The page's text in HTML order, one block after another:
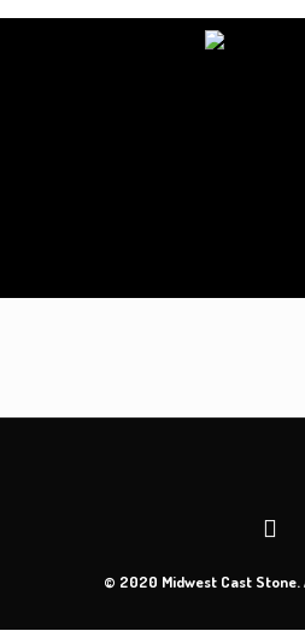
© 2020 Midwest Cast Stone.